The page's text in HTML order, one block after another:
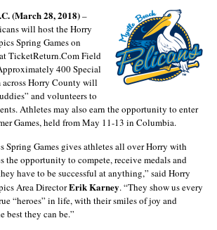
(March 28, 2018)–
will host the Horry
Spring Games on
TicketReturn.Com Field
400 Special
Horry County will
and volunteers to
Athletes may also earn the opportunity to enter
Games, held from May 11-13 in Columbia.
Spring Games gives athletes all over Horry with
opportunity to compete, receive medals and
have to be successful at anything,” said Horry
Area DirectorErik Karney. “They show us every
“heroes” in life, with their smiles of joy and
best they can be.”